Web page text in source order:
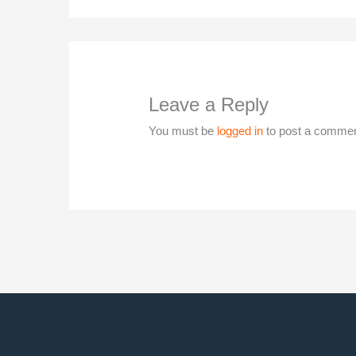
Leave a Reply
You must be logged in to post a